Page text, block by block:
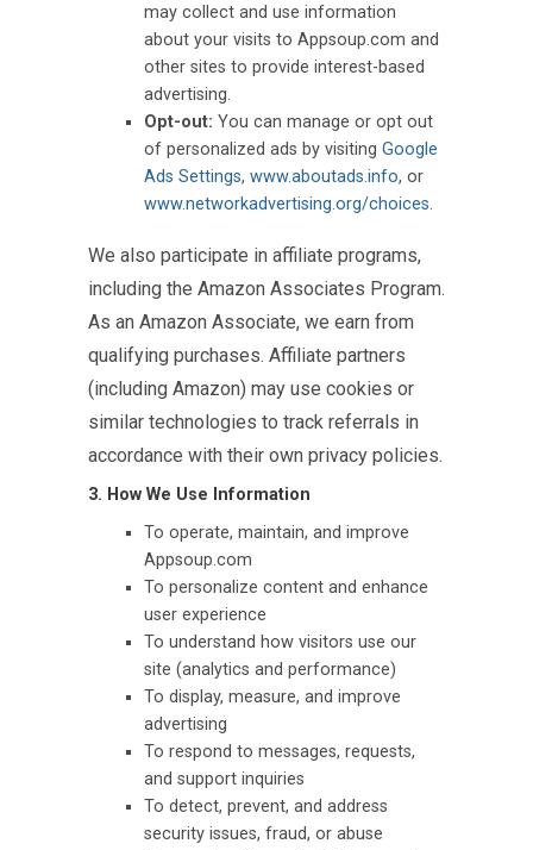
may collect and use information
about your visits to Appsoup.com and
other sites to provide interest-based
advertising.
Opt-out: You can manage or opt out
of personalized ads by visiting Google
Ads Settings, www.aboutads.info, or
www.networkadvertising.org/choices.
We also participate in affiliate programs,
including the Amazon Associates Program.
As an Amazon Associate, we earn from
qualifying purchases. Affiliate partners
(including Amazon) may use cookies or
similar technologies to track referrals in
accordance with their own privacy policies.
3. How We Use Information
To operate, maintain, and improve
Appsoup.com
To personalize content and enhance
user experience
To understand how visitors use our
site (analytics and performance)
To display, measure, and improve
advertising
To respond to messages, requests,
and support inquiries
To detect, prevent, and address
security issues, fraud, or abuse